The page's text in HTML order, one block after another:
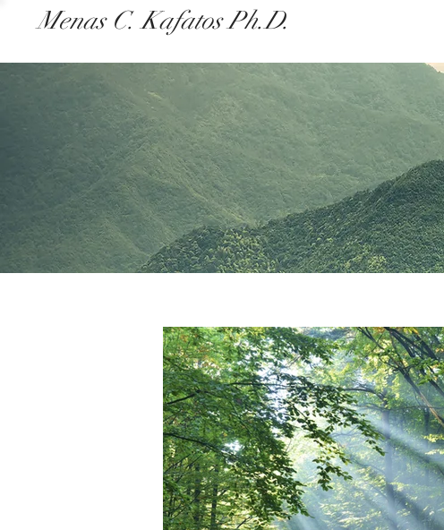
Menas C. Kafatos Ph.D.